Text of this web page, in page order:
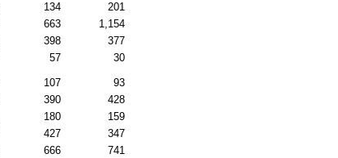
134
201
663
1,154
398
377
57 30
107
93
390
428
180
159
427
347
666 741